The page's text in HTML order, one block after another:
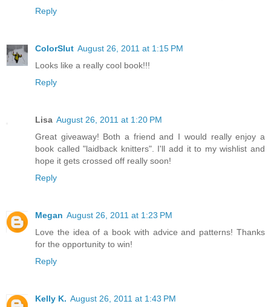
Reply
ColorSlut August 26, 2011 at 1:15 PM
Looks like a really cool book!!!
Reply
Lisa August 26, 2011 at 1:20 PM
Great giveaway! Both a friend and I would really enjoy a
book called "laidback knitters". I'll add it to my wishlist and
hope it gets crossed off really soon!
Reply
Megan August 26, 2011 at 1:23 PM
Love the idea of a book with advice and patterns! Thanks
for the opportunity to win!
Reply
Kelly K. August 26, 2011 at 1:43 PM